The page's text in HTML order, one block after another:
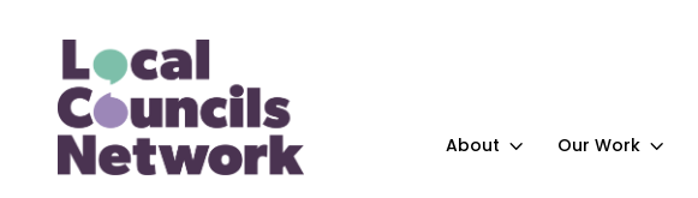
About Our Work